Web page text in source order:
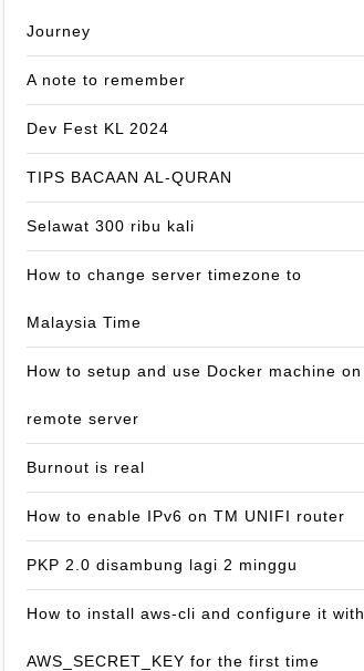
Journey
A note to remember
Dev Fest KL 2024
TIPS BACAAN AL-QURAN
Selawat 300 ribu kali
How to change server timezone to
Malaysia Time
How to setup and use Docker machine on
remote server
Burnout is real
How to enable IPv6 on TM UNIFI router
PKP 2.0 disambung lagi 2 minggu
How to install aws-cli and configure it with
AWS_SECRET_KEY for the first time